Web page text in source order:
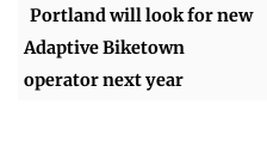
Portland will look for new
Adaptive Biketown
operator next year